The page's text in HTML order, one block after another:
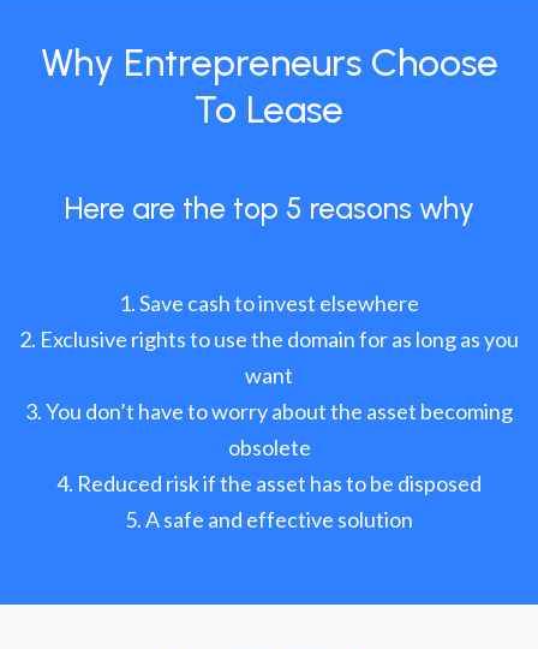
Why Entrepreneurs Choose
To Lease
Here are the top 5 reasons why
Save cash to invest elsewhere
Exclusive rights to use the domain for as long as you
want
You don’t have to worry about the asset becoming
obsolete
Reduced risk if the asset has to be disposed
A safe and effective solution